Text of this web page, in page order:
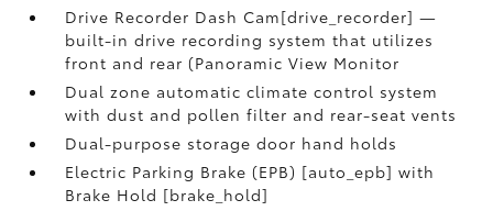
Drive Recorder Dash Cam[drive_recorder] —
built-in drive recording system that utilizes
front and rear (Panoramic View Monitor
Dual zone automatic climate control system
with dust and pollen filter and rear-seat vents
Dual-purpose storage door hand holds
Electric Parking Brake (EPB) [auto_epb] with
Brake Hold [brake_hold]